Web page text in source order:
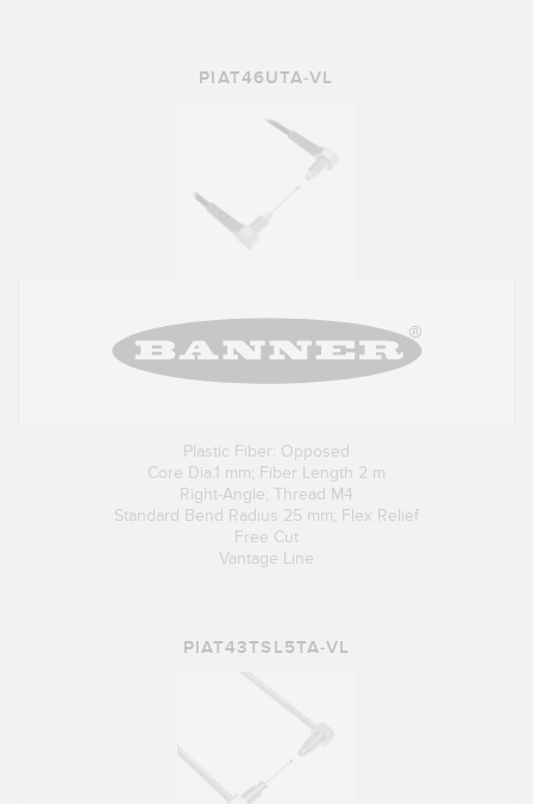
PIAT46UTA-VL
Plastic Fiber: Opposed
Core Dia.1 mm; Fiber Length 2 m
Right-Angle; Thread M4
Standard Bend Radius 25 mm; Flex Relief
Free Cut
Vantage Line
PIAT43TSL5TA-VL